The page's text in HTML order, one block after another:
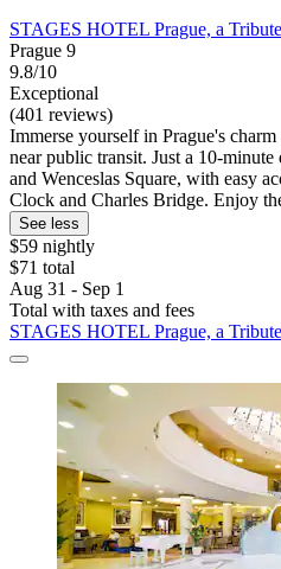
STAGES HOTEL Prague, a
Prague 9
9.8/10
Exceptional
(401 reviews)
Immerse yourself in Prague's
near public transit. Just a 10-
and Wenceslas Square, with easy
Clock and Charles Bridge. Enjoy
See less
$59 nightly
$71 total
Aug 31 - Sep 1
Total with taxes and fees
STAGES HOTEL Prague, a